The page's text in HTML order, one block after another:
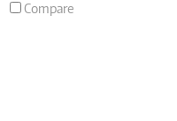
Compare